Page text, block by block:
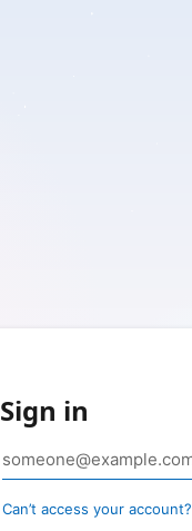
Sign in
Can’t access your account?